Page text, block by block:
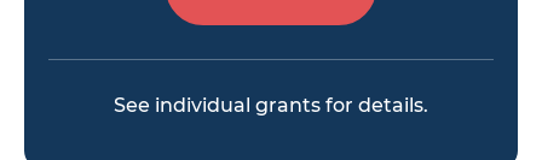
See individual grants for details.